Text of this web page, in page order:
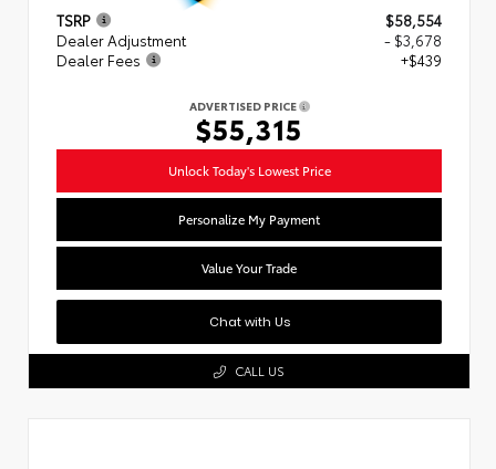
TSRP
$58,554
Dealer Adjustment
- $3,678
Dealer Fees
+$439
ADVERTISED PRICE
$55,315
Unlock Today's Lowest Price
Personalize My Payment
Value Your Trade
Chat with Us
CALL US